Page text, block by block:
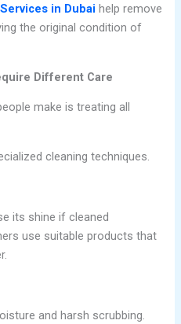
in Dubai help remove
the original condition of
Different Care
make is treating all
cleaning techniques.
its shine if cleaned
use suitable products that
and harsh scrubbing.